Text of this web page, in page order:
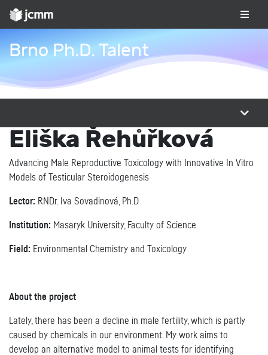
Brno Ph.D. Talent
Eliška Řehůřková
Advancing Male Reproductive Toxicology with Innovative In Vitro
Models of Testicular Steroidogenesis
Lector: RNDr. Iva Sovadinová, Ph.D
Institution: Masaryk University, Faculty of Science
Field: Environmental Chemistry and Toxicology
About the project
Lately, there has been a decline in male fertility, which is partly
caused by chemicals in our environment. My work aims to
develop an alternative model to animal tests for identifying